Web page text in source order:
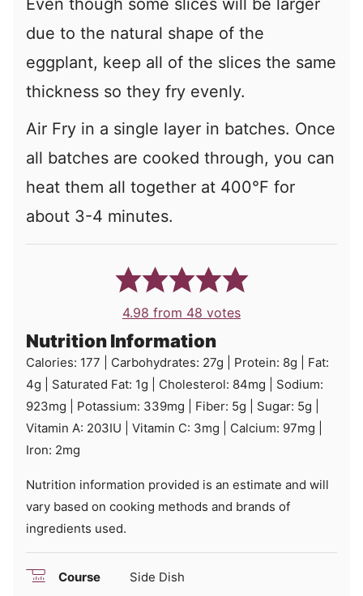
due to the natural shape of the
eggplant, keep all of the slices the same
thickness so they fry evenly.
Air Fry in a single layer in batches. Once
all batches are cooked through, you can
heat them all together at 400°F for
about 3-4 minutes.
4.98 from 48 votes
Nutrition Information
Calories: 177 Carbohydrates: 27g Protein: 8g
Fat:
4g Saturated Fat: 1g Cholesterol: 84mg
Sodium:
923mg Potassium: 339mg Fiber: 5g Sugar: 5g
Vitamin A: 203IU Vitamin C: 3mg Calcium: 97mg
Iron: 2mg
Nutrition information provided is an estimate and will
vary based on cooking methods and brands of
ingredients used.
Course Side Dish